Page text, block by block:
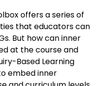
offers a series of
that educators can
But how can inner
at the course and
Based Learning
embed inner